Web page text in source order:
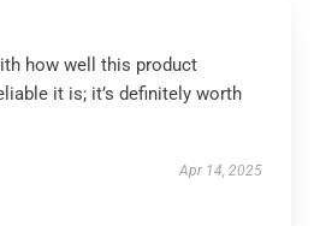
how well this product
it is; it’s definitely worth
Apr 14, 2025